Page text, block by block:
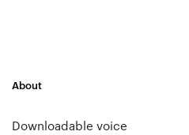
About
Downloadable voice